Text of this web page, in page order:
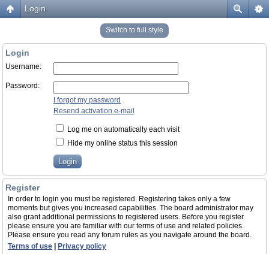
Login
Switch to full style
Login
Username:
Password:
I forgot my password
Resend activation e-mail
Log me on automatically each visit
Hide my online status this session
Register
In order to login you must be registered. Registering takes only a few
moments but gives you increased capabilities. The board administrator may
also grant additional permissions to registered users. Before you register
please ensure you are familiar with our terms of use and related policies.
Please ensure you read any forum rules as you navigate around the board.
Terms of use
Privacy policy